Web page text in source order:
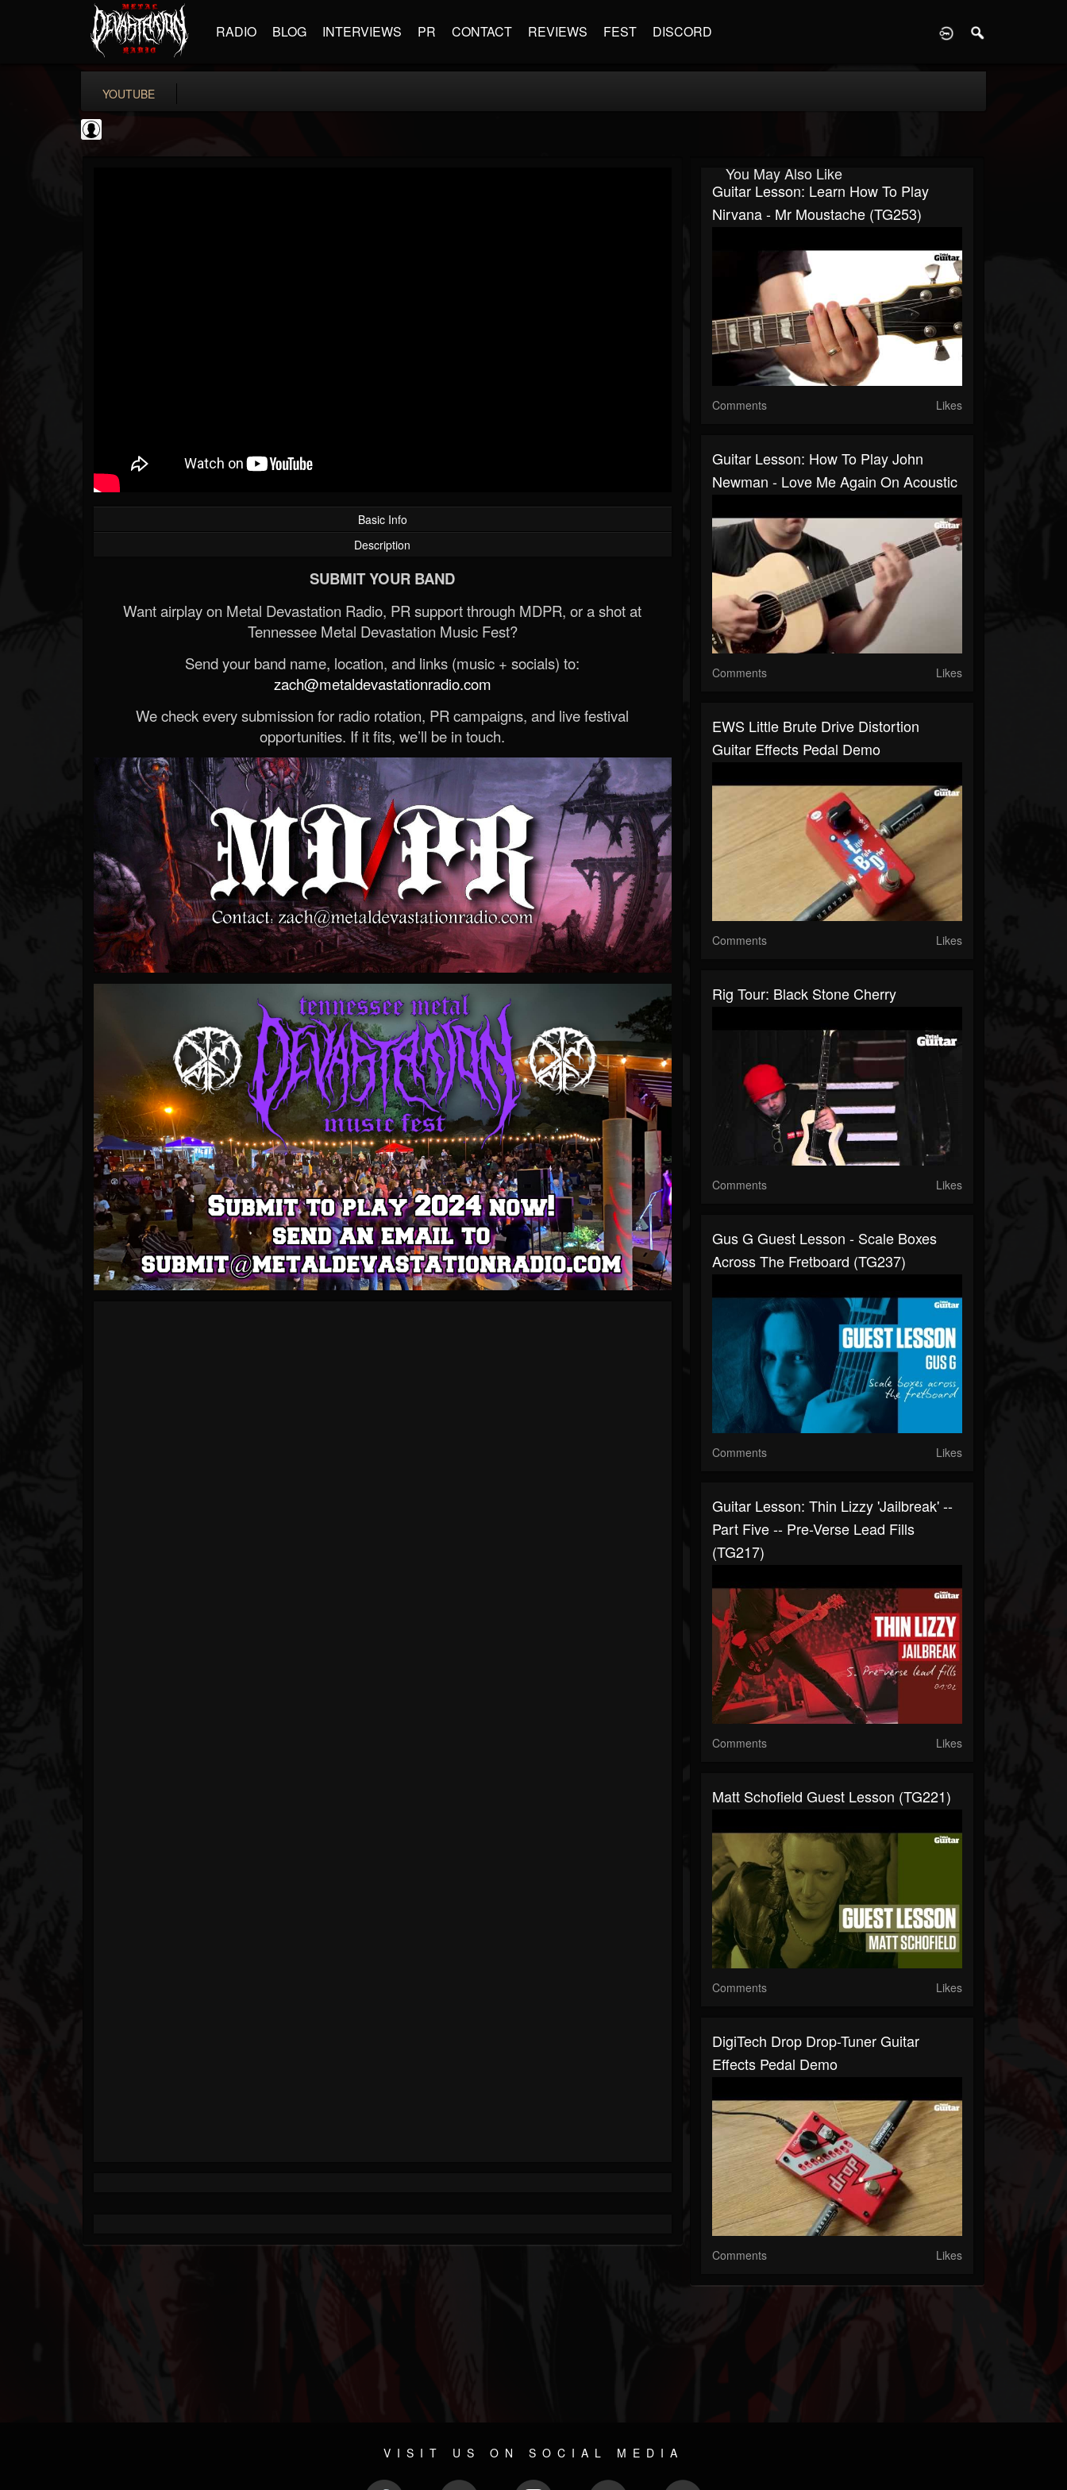
RADIO BLOG INTERVIEWS PR CONTACT REVIEWS FEST DISCORD
YOUTUBE
Basic Info
Description
SUBMIT YOUR BAND
Want airplay on Metal Devastation Radio, PR support through MDPR, or a shot at
Tennessee Metal Devastation Music Fest?
Send your band name, location, and links (music + socials) to:
zach@metaldevastationradio.com
We check every submission for radio rotation, PR campaigns, and live festival
opportunities. If it fits, we’ll be in touch.
You May Also Like
Guitar Lesson: Learn How To Play
Nirvana - Mr Moustache (TG253)
Comments Likes
Guitar Lesson: How To Play John
Newman - Love Me Again On Acoustic
Comments Likes
EWS Little Brute Drive Distortion
Guitar Effects Pedal Demo
Comments Likes
Rig Tour: Black Stone Cherry
Comments Likes
Gus G Guest Lesson - Scale Boxes
Across The Fretboard (TG237)
Comments Likes
Guitar Lesson: Thin Lizzy 'Jailbreak' --
Part Five -- Pre-Verse Lead Fills
(TG217)
Comments Likes
Matt Schofield Guest Lesson (TG221)
Comments Likes
DigiTech Drop Drop-Tuner Guitar
Effects Pedal Demo
Comments Likes
VISIT US ON SOCIAL MEDIA